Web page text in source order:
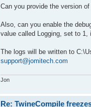
s
Can you provide the version
Also, can you enable the
value called Logging, set to 1,
The logs will be written to
support@jomitech.com
Jon
Re: TwineCompile